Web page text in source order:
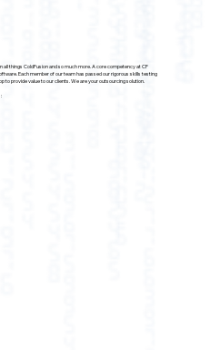
things ColdFusion and so much more. A core competency at CF
Each member of our team has passed our rigorous skills testing
to provide value to our clients. We are your outsourcing solution.